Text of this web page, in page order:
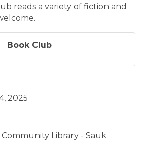
reads a variety of fiction and
Book Club
2025
Library - Sauk